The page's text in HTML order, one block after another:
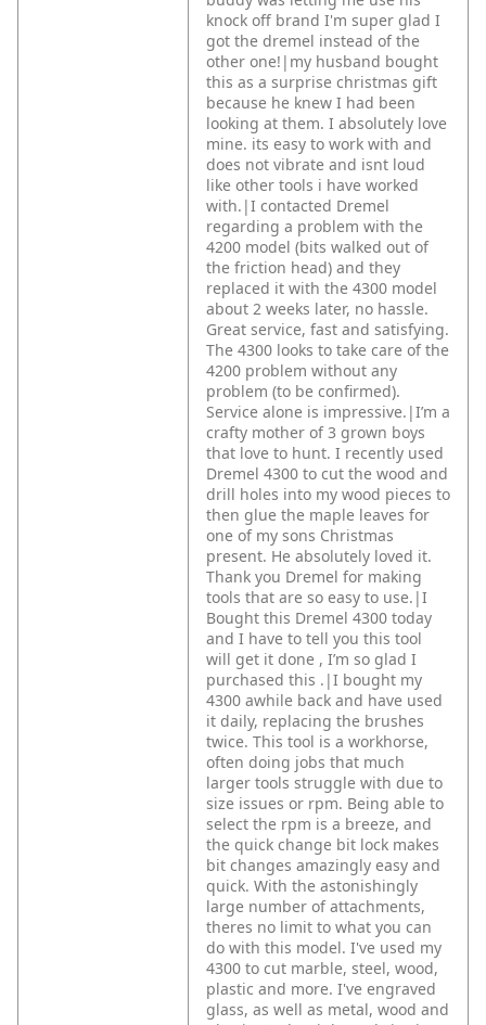
knock off brand I'm super glad I
got the dremel instead of the
other one!|my husband bought
this as a surprise christmas gift
because he knew I had been
looking at them. I absolutely love
mine. its easy to work with and
does not vibrate and isnt loud
like other tools i have worked
with.|I contacted Dremel
regarding a problem with the
4200 model (bits walked out of
the friction head) and they
replaced it with the 4300 model
about 2 weeks later, no hassle.
Great service, fast and satisfying.
The 4300 looks to take care of the
4200 problem without any
problem (to be confirmed).
Service alone is impressive.|I’m a
crafty mother of 3 grown boys
that love to hunt. I recently used
Dremel 4300 to cut the wood and
drill holes into my wood pieces to
then glue the maple leaves for
one of my sons Christmas
present. He absolutely loved it.
Thank you Dremel for making
tools that are so easy to use.|I
Bought this Dremel 4300 today
and I have to tell you this tool
will get it done , I’m so glad I
purchased this .|I bought my
4300 awhile back and have used
it daily, replacing the brushes
twice. This tool is a workhorse,
often doing jobs that much
larger tools struggle with due to
size issues or rpm. Being able to
select the rpm is a breeze, and
the quick change bit lock makes
bit changes amazingly easy and
quick. With the astonishingly
large number of attachments,
theres no limit to what you can
do with this model. I've used my
4300 to cut marble, steel, wood,
plastic and more. I've engraved
glass, as well as metal, wood and